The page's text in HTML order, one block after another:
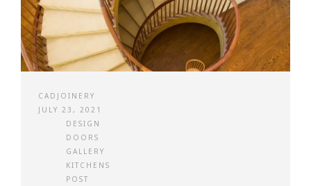
CADJOINERY
JULY 23, 2021
DESIGN
DOORS
GALLERY
KITCHENS
POST